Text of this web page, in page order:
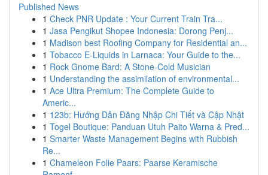
Published News
1 Check PNR Update : Your Current Train Tra...
1 Jasa Pengikut Shopee Indonesia: Dorong Penj...
1 Madison best Roofing Company for Residential an...
1 Tobacco E-Liquids in Larnaca: Your Guide to the...
1 Rock Gnome Bard: A Stone-Cold Musician
1 Understanding the assimilation of environmental...
1 Ace Ultra Premium: The Complete Guide to
Americ...
1 123b: Hướng Dẫn Đăng Nhập Chi Tiết và Cập Nhật
1 Togel Boutique: Panduan Utuh Paito Warna & Pred...
1 Smarter Waste Management Begins with Rubbish
Re...
1 Chameleon Folie Paars: Paarse Keramische